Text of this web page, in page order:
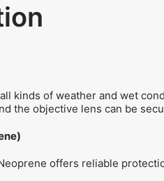
kinds of weather and wet
the objective lens can be
offers reliable